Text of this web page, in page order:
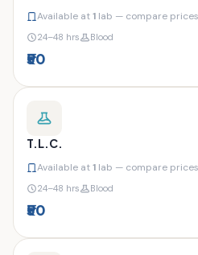
Available at1 lab — compare prices
24–48 hrs Blood
₹50
T.L.C.
Available at1 lab — compare prices
24–48 hrs Blood
₹50